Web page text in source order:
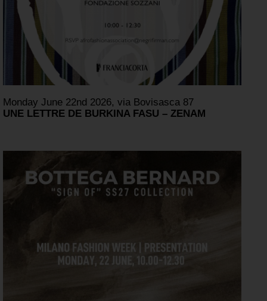
Monday June 22nd 2026, via Bovisasca 87
UNE LETTRE DE BURKINA FASU – ZENAM